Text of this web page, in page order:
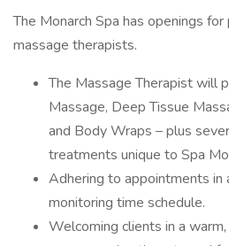
The Monarch Spa has openings
massage therapists.
The Massage Therapist will
Massage, Deep Tissue
and Body Wraps – plus
treatments unique to Spa
Adhering to appointments in
monitoring time schedule.
Welcoming clients in a